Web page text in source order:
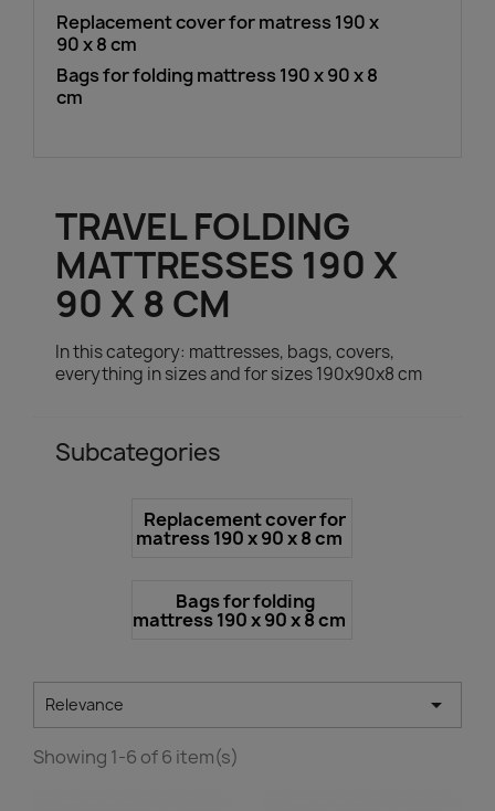
Replacement cover for matress 190 x
90 x 8 cm
Bags for folding mattress 190 x 90 x 8
cm
TRAVEL FOLDING
MATTRESSES 190 X
90 X 8 CM
In this category: mattresses, bags, covers,
everything in sizes and for sizes 190x90x8 cm
Subcategories
Replacement cover for
matress 190 x 90 x 8 cm
Bags for folding
mattress 190 x 90 x 8 cm
Relevance 
Showing 1-6 of 6 item(s)